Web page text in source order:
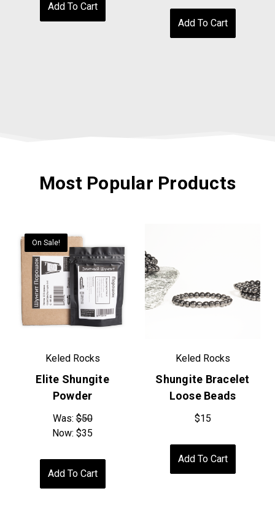
Add To Cart
Add To Cart
Most Popular Products
On Sale!
Keled Rocks
Elite Shungite
Powder
Was:$50
Now: $35
Add To Cart
Keled Rocks
Shungite Bracelet
Loose Beads
$15
Add To Cart